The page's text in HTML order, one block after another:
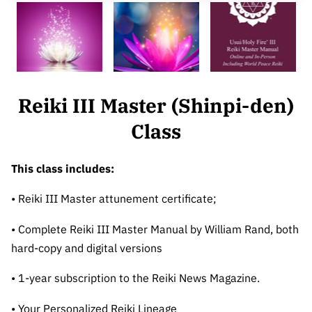
CONTACT
REIKI IDEALS
BARTERS & HOSTING
Reiki III Master (Shinpi-den)
Class
This class includes:
• Reiki III Master attunement certificate;
• Complete Reiki III Master Manual by William Rand, both
hard-copy and digital versions
• 1-year subscription to the Reiki News Magazine.
• Your Personalized Reiki Lineage